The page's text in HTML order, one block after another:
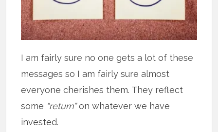
I am fairly sure no one gets a lot of these
messages so I am fairly sure almost
everyone cherishes them. They reflect
some “return”on whatever we have
invested.